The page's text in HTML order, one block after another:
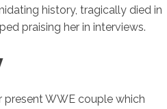
history, tragically died in
praising her in interviews.
present WWE couple which